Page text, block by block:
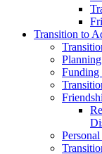
Transition to
Funding